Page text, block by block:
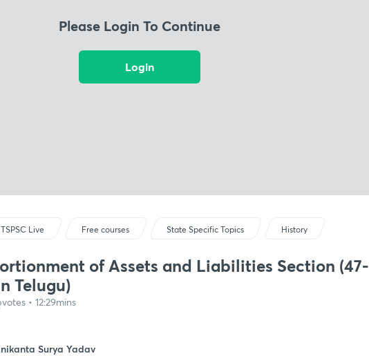
Please Login To Continue
Login
Live Free courses State Specific Topics History
of Assets and Liabilities Section (47-
Telugu)
• 12:29mins
Surya Yadav